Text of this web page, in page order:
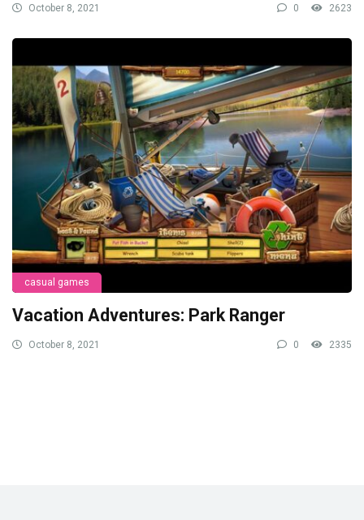
October 8, 2021 0 2623
casual games
Vacation Adventures: Park Ranger
October 8, 2021 0 2335